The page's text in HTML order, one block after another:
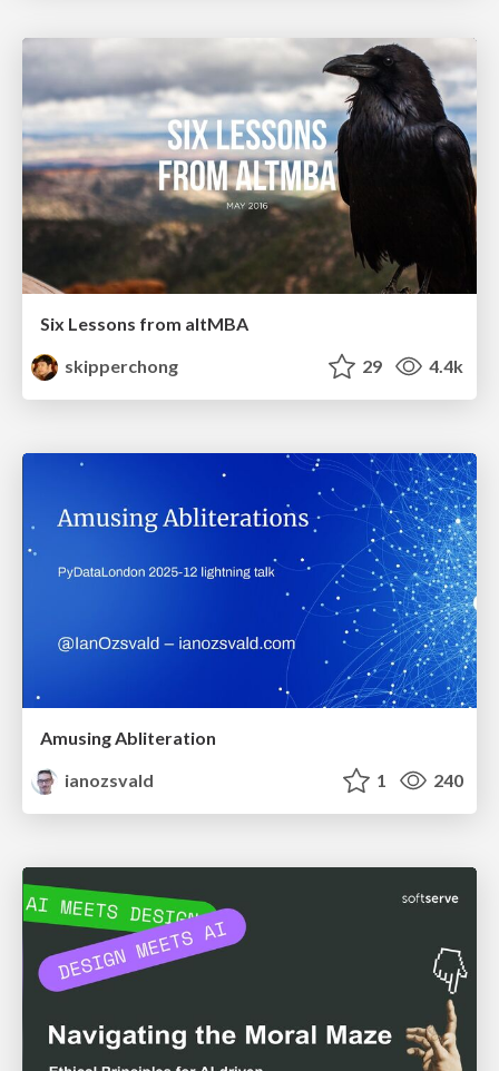
Six Lessons from altMBA
skipperchong
29 4.4k
Amusing Abliteration
ianozsvald
1 240